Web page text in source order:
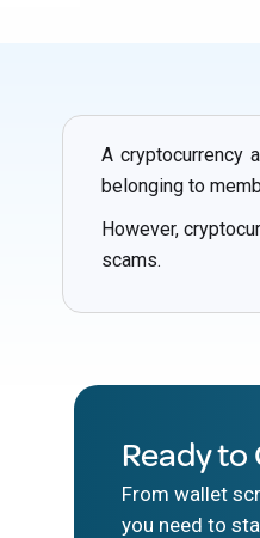
A cryptocurrency
belonging to
However,
scams.
Ready to
From wallet
you need to